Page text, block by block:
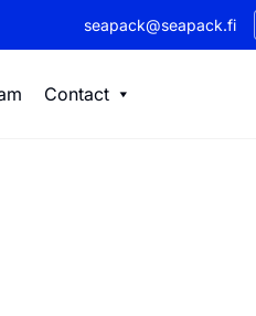
seapack@seapack.fi
Contact